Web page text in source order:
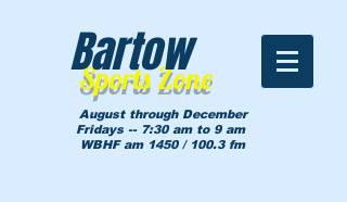
Sports Zone
Bartow
August through December
Fridays -- 7:30 am to 9 am
WBHF am 1450 / 100.3 fm